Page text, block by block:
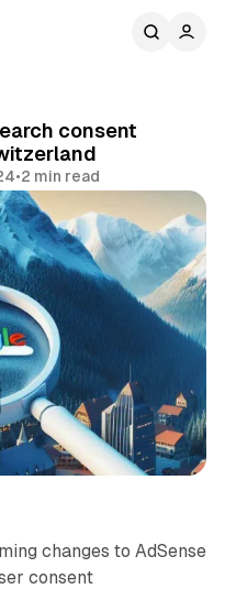
consent
•2 min read
changes to AdSense
consent